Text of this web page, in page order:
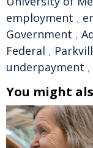
employment ,
Government ,
Federal ,
underpayment ,
You might